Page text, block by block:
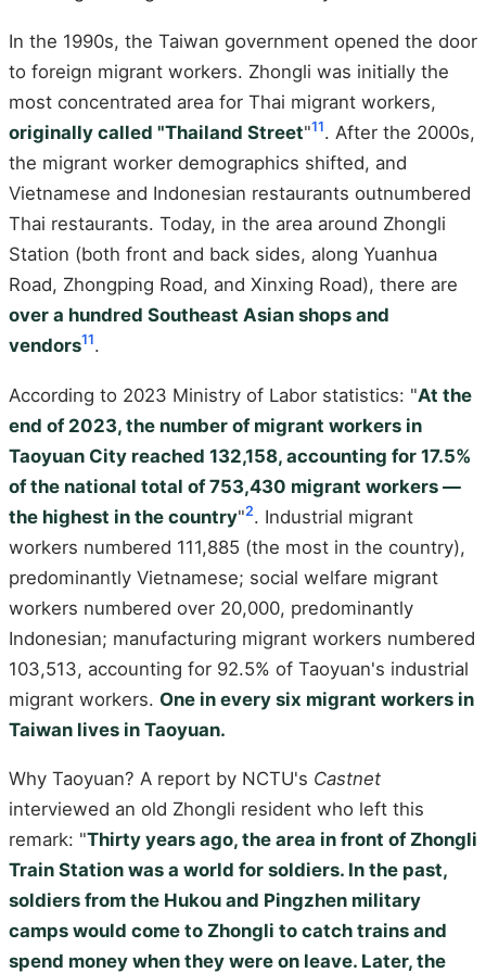
In the 1990s, the Taiwan government opened the door
to foreign migrant workers. Zhongli was initially the
most concentrated area for Thai migrant workers,
originally called "Thailand Street"11. After the 2000s,
the migrant worker demographics shifted, and
Vietnamese and Indonesian restaurants outnumbered
Thai restaurants. Today, in the area around Zhongli
Station (both front and back sides, along Yuanhua
Road, Zhongping Road, and Xinxing Road), there are
over a hundred Southeast Asian shops and
vendors11.
According to 2023 Ministry of Labor statistics: "At the
end of 2023, the number of migrant workers in
Taoyuan City reached 132,158, accounting for 17.5%
of the national total of 753,430 migrant workers —
the highest in the country"2. Industrial migrant
workers numbered 111,885 (the most in the country),
predominantly Vietnamese; social welfare migrant
workers numbered over 20,000, predominantly
Indonesian; manufacturing migrant workers numbered
103,513, accounting for 92.5% of Taoyuan's industrial
migrant workers. One in every six migrant workers in
Taiwan lives in Taoyuan.
Why Taoyuan? A report by NCTU's Castnet
interviewed an old Zhongli resident who left this
remark: "Thirty years ago, the area in front of Zhongli
Train Station was a world for soldiers. In the past,
soldiers from the Hukou and Pingzhen military
camps would come to Zhongli to catch trains and
spend money when they were on leave. Later, the